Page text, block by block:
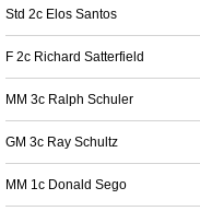
Std 2c Elos Santos
F 2c Richard Satterfield
MM 3c Ralph Schuler
GM 3c Ray Schultz
MM 1c Donald Sego